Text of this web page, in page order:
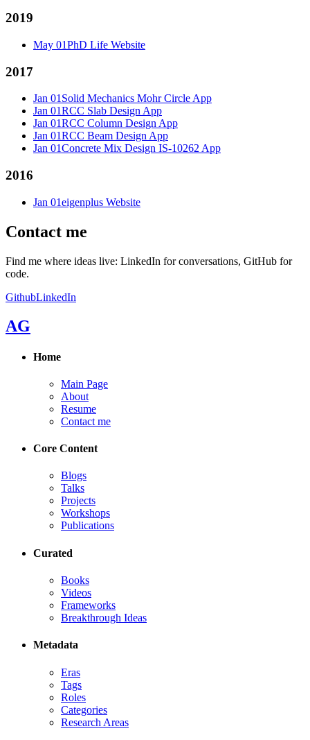
2019
May 01PhD Life Website
2017
Jan 01 Solid Mechanics Mohr Circle App
Jan 01RCC Slab Design App
Jan 01RCC Column Design App
Jan 01RCC Beam Design App
Jan 01Concrete Mix Design IS-10262 App
2016
Jan 01eigenplus Website
Contact me
Find me where ideas live: LinkedIn for conversations, GitHub for
code.
GithubLinkedIn
AG
Home
Main Page
About
Resume
Contact me
Core Content
Blogs
Talks
Projects
Workshops
Publications
Curated
Books
Videos
Frameworks
Breakthrough Ideas
Metadata
Eras
Tags
Roles
Categories
Research Areas